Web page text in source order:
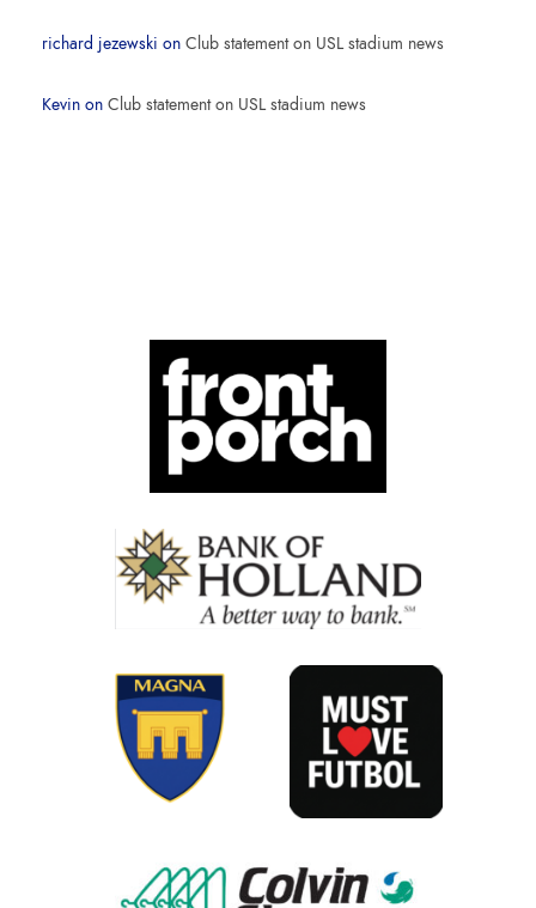
richard jezewski on Club statement on USL stadium news
Kevin on Club statement on USL stadium news